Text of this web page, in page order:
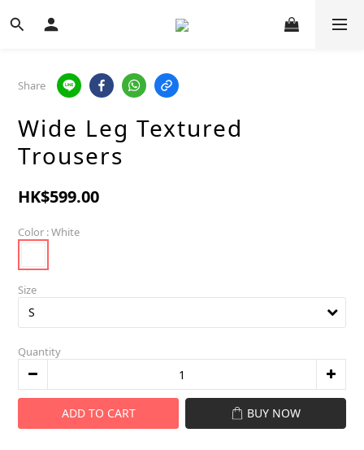
Share
Wide Leg Textured
Trousers
HK$599.00
Color : White
Size
Quantity
ADD TO CART BUY NOW